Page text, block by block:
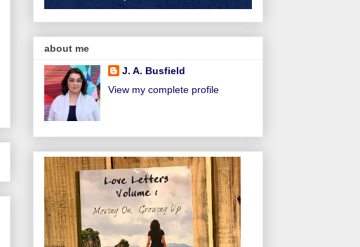
about me
J. A. Busfield
View my complete profile